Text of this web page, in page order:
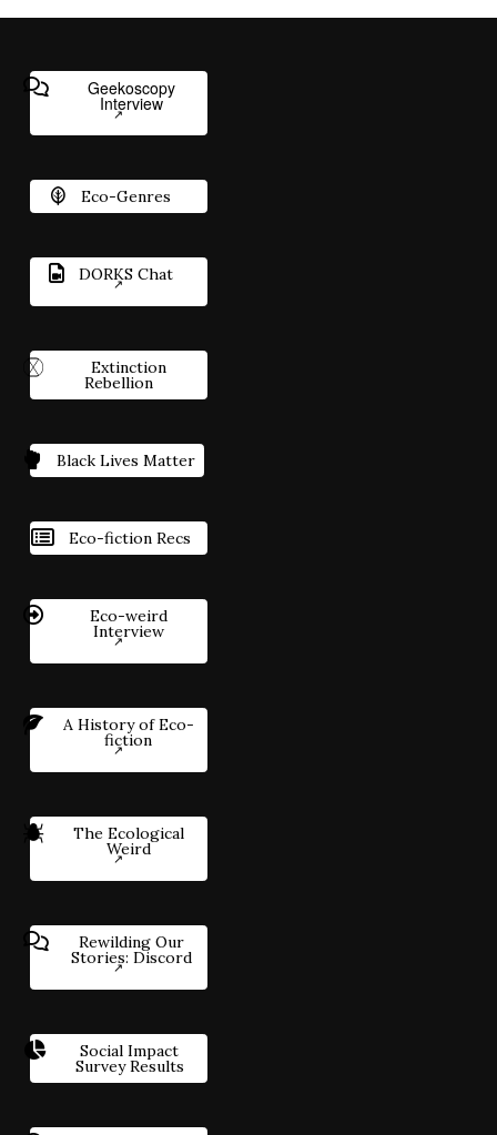
Geekoscopy
Interview
Eco-Genres
DORKS Chat
Extinction
Rebellion
Black Lives Matter
Eco-fiction Recs
Eco-weird
Interview
A History of Eco-
fiction
The Ecological
Weird
Rewilding Our
Stories: Discord
Social Impact
Survey Results